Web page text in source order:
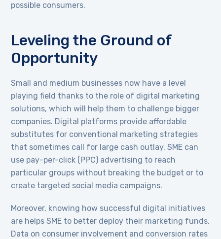
possible consumers.
Leveling the Ground of
Opportunity
Small and medium businesses now have a level
playing field thanks to the role of digital marketing
solutions, which will help them to challenge bigger
companies. Digital platforms provide affordable
substitutes for conventional marketing strategies
that sometimes call for large cash outlay. SME can
use pay-per-click (PPC) advertising to reach
particular groups without breaking the budget or to
create targeted social media campaigns.
Moreover, knowing how successful digital initiatives
are helps SME to better deploy their marketing funds.
Data on consumer involvement and conversion rates